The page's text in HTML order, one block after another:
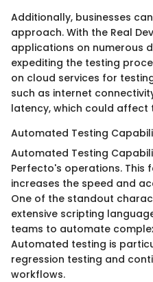
Additionally, businesses
approach. With the Real
applications on numerous
expediting the testing
on cloud services for
such as internet
latency, which could affect
Automated Testing
Automated Testing
Perfecto's operations. This
increases the speed and
One of the standout
extensive scripting
teams to automate
Automated testing is
regression testing and
workflows.